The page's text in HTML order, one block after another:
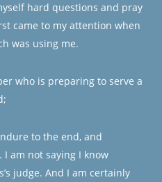
hard questions and pray
came to my attention when
was using me.
who is preparing to serve a
to the end, and
I am not saying I know
judge. And I am certainly